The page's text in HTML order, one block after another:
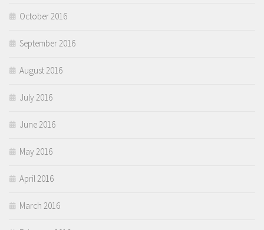
October 2016
September 2016
August 2016
July 2016
June 2016
May 2016
April 2016
March 2016